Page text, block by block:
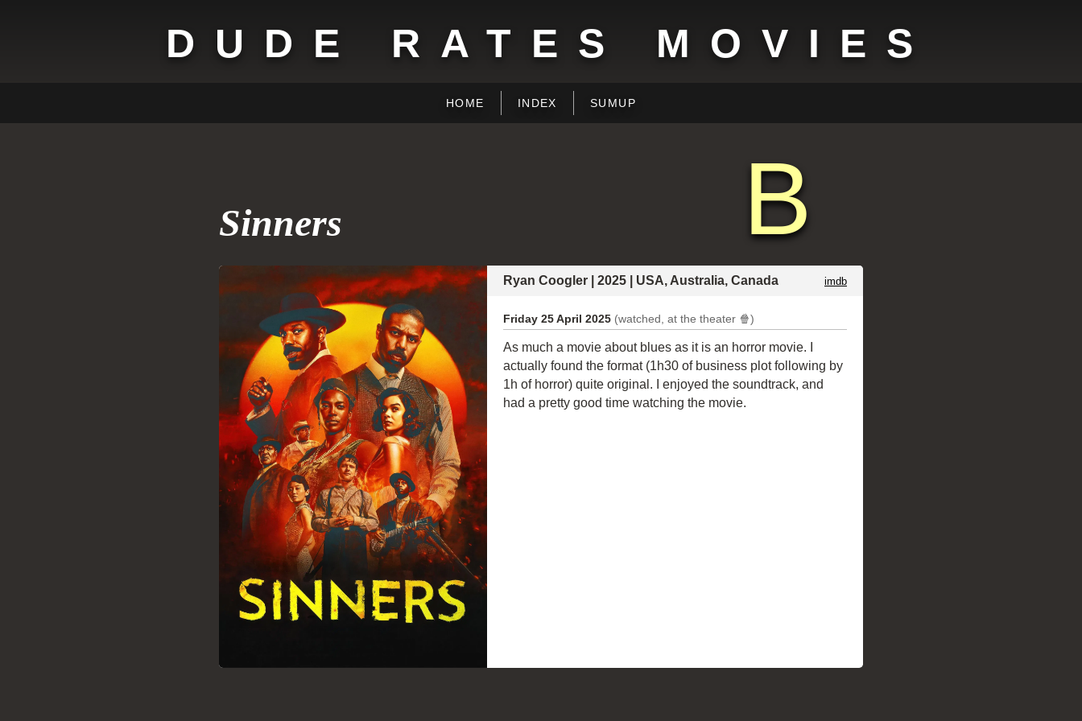
DUDE RATES MOVIES
HOME INDEX SUMUP
Sinners B
Ryan Coogler | 2025 | USA, Australia, Canada imdb
Friday 25 April 2025 (watched, at the theater 🍿)
As much a movie about blues as it is an horror movie. I
actually found the format (1h30 of business plot following by
1h of horror) quite original. I enjoyed the soundtrack, and
had a pretty good time watching the movie.